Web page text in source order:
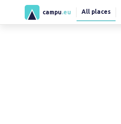
campu .eu All places